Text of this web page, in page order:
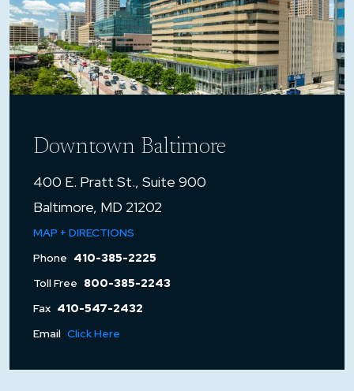
Downtown Baltimore
400 E. Pratt St., Suite 900
Baltimore, MD 21202
MAP + DIRECTIONS
Phone 410-385-2225
Toll Free 800-385-2243
Fax 410-547-2432
Email Click Here